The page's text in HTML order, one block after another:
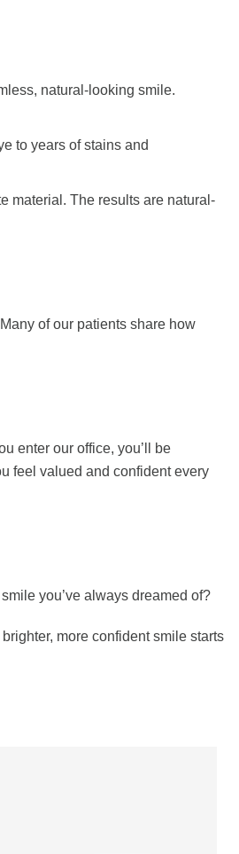
natural-looking smile.
to years of stains and
material. The results are natural-
of our patients share how
enter our office, you’ll be
feel valued and confident every
you’ve always dreamed of?
more confident smile starts